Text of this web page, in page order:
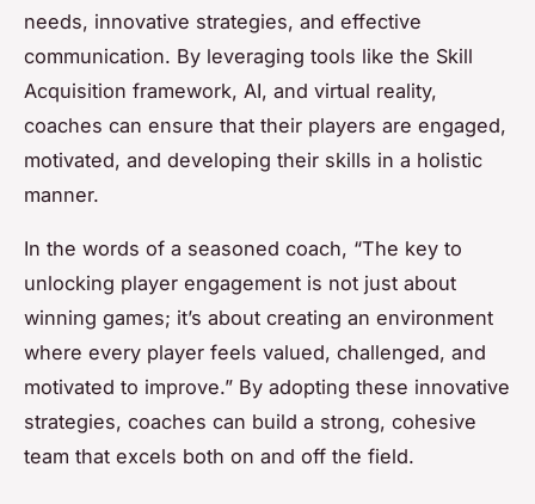
needs, innovative strategies, and effective
communication. By leveraging tools like the Skill
Acquisition framework, AI, and virtual reality,
coaches can ensure that their players are engaged,
motivated, and developing their skills in a holistic
manner.
In the words of a seasoned coach, “The key to
unlocking player engagement is not just about
winning games; it’s about creating an environment
where every player feels valued, challenged, and
motivated to improve.” By adopting these innovative
strategies, coaches can build a strong, cohesive
team that excels both on and off the field.